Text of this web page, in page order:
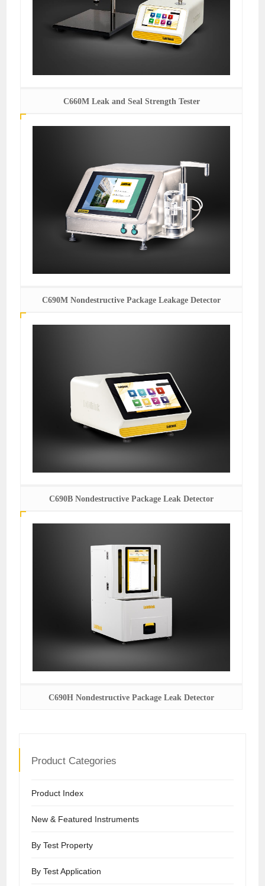
C660M Leak and Seal Strength Tester
C690M Nondestructive Package Leakage Detector
C690B Nondestructive Package Leak Detector
C690H Nondestructive Package Leak Detector
Product Categories
Product Index
New & Featured Instruments
By Test Property
By Test Application